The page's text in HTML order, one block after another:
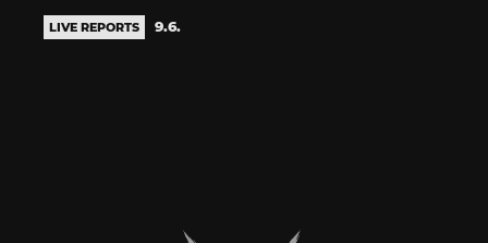
LIVE REPORTS 9.6.